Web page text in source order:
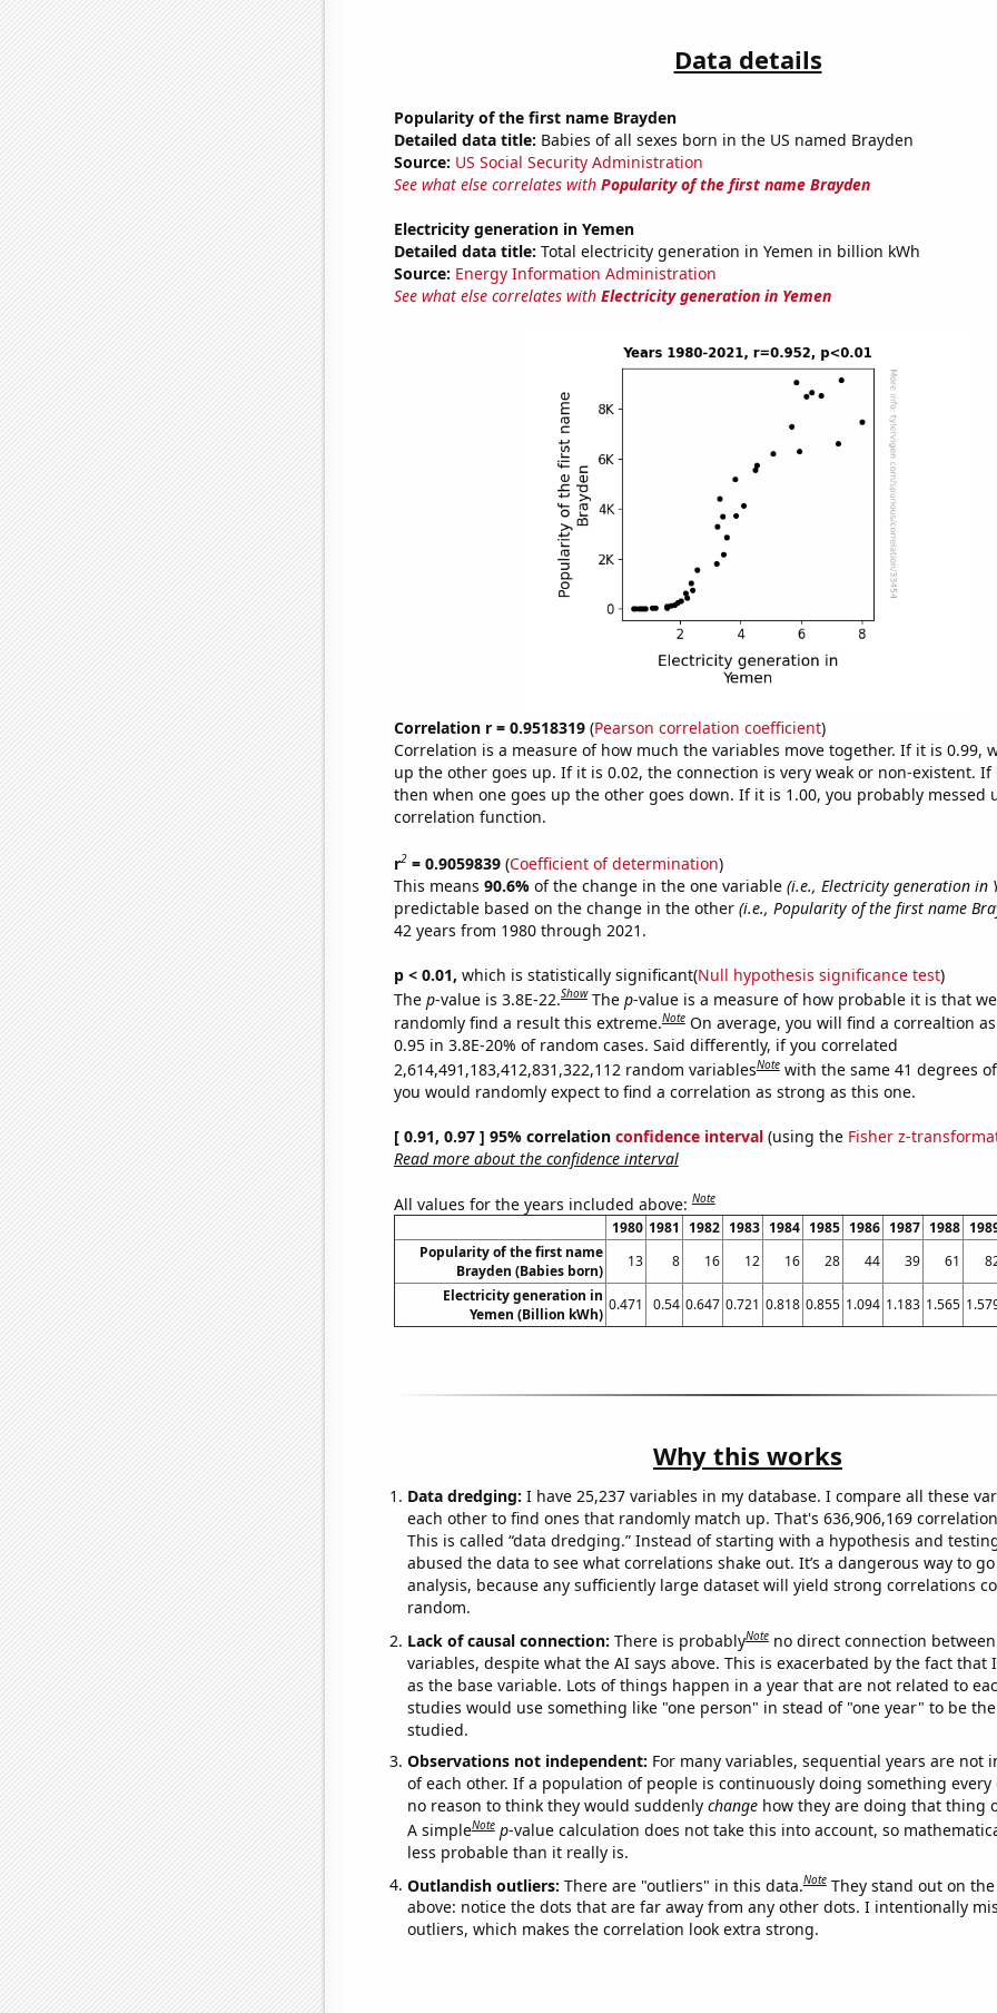
Data details
Popularity of the first name Brayden
Detailed data title: Babies of all sexes born in the US named Brayden
Source: US Social Security Administration
See what else correlates with Popularity of the first name Brayden
Electricity generation in Yemen
Detailed data title: Total electricity generation in Yemen in billion kWh
Source: Energy Information Administration
See what else correlates with Electricity generation in Yemen
Correlation r = 0.9518319(Pearson correlation coefficient)
Correlation is a measure of how much the variables move together. If it is 0.99,
up the other goes up. If it is 0.02, the connection is very weak or non-existent. If
then when one goes up the other goes down. If it is 1.00, you probably messed
correlation function.
r2= 0.9059839(Coefficient of determination)
This means 90.6% of the change in the one variable (i.e., Electricity generation in
predictable based on the change in the other (i.e., Popularity of the first name
42 years from 1980 through 2021.
p < 0.01, which is statistically significant(Null hypothesis significance test)
The p-value is 3.8E-22.Show The p-value is a measure of how probable it is that
randomly find a result this extreme.Note On average, you will find a correaltion
0.95 in 3.8E-20% of random cases. Said differently, if you correlated
2,614,491,183,412,831,322,112 random variablesNote with the same 41 degrees
you would randomly expect to find a correlation as strong as this one.
[ 0.91, 0.97 ] 95% correlation confidence interval(using the Fisher z-
Read more about the confidence interval
All values for the years included above:Note
1980 1981 1982 1983 1984 1985 1986 1987 1988
Popularity of the first name
Brayden (Babies born)
13 8 16 12 16 28 44 39 61
Electricity generation in
Yemen (Billion kWh)
0.471 0.54 0.647 0.721 0.818 0.855 1.094 1.183 1.565
Why this works
Data dredging: I have 25,237 variables in my database. I compare all these
each other to find ones that randomly match up. That's 636,906,169
This is called “data dredging.” Instead of starting with a hypothesis and
abused the data to see what correlations shake out. It’s a dangerous way to
analysis, because any sufficiently large dataset will yield strong correlations
random.
Lack of causal connection: There is probablyNote no direct connection
variables, despite what the AI says above. This is exacerbated by the fact that
as the base variable. Lots of things happen in a year that are not related to
studies would use something like "one person" in stead of "one year" to be
studied.
Observations not independent: For many variables, sequential years are not
of each other. If a population of people is continuously doing something every
no reason to think they would suddenly changehow they are doing that thing
A simpleNote p-value calculation does not take this into account, so
less probable than it really is.
Outlandish outliers: There are "outliers" in this data.Note They stand out on
above: notice the dots that are far away from any other dots. I intentionally
outliers, which makes the correlation look extra strong.